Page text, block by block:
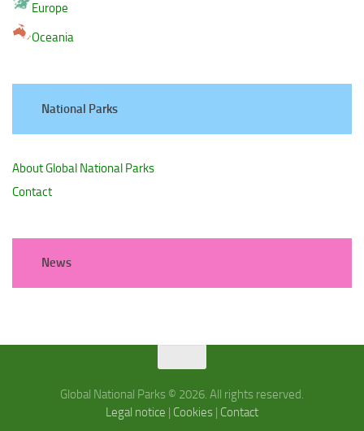
Europe
Oceania
National Parks
About Global National Parks
Contact
News
Global National Parks © 2026. All rights reserved.
Legal notice
Cookies Contact